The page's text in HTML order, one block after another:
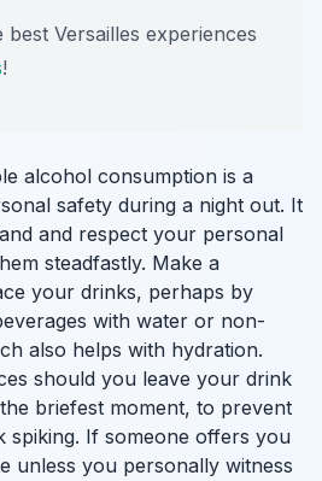
best Versailles experiences
!
alcohol consumption is a
safety during a night out. It
and respect your personal
steadfastly. Make a
your drinks, perhaps by
with water or non-
also helps with hydration.
should you leave your drink
briefest moment, to prevent
spiking. If someone offers you
unless you personally witness